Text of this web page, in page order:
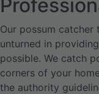
Our possum catcher
unturned in
possible. We catch
corners of your
the authority